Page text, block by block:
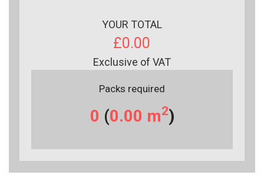
YOUR TOTAL
£0.00
Exclusive of VAT
Packs required
0 (0.00 m2)